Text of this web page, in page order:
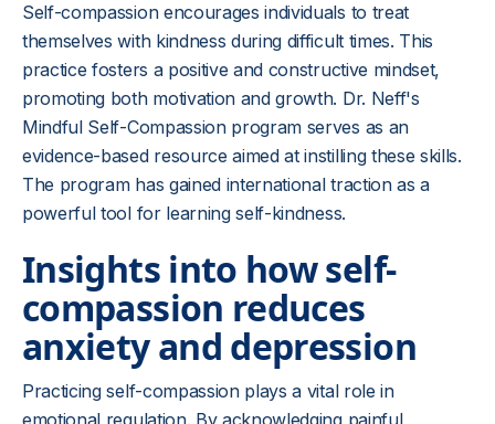
Self-compassion encourages individuals to treat
themselves with kindness during difficult times. This
practice fosters a positive and constructive mindset,
promoting both motivation and growth. Dr. Neff's
Mindful Self-Compassion program serves as an
evidence-based resource aimed at instilling these skills.
The program has gained international traction as a
powerful tool for learning self-kindness.
Insights into how self-
compassion reduces
anxiety and depression
Practicing self-compassion plays a vital role in
emotional regulation. By acknowledging painful